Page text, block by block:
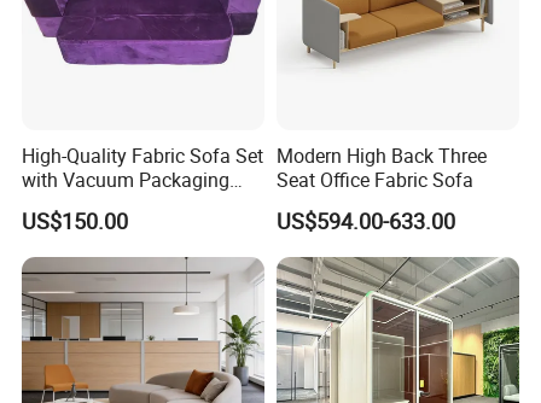
High-Quality Fabric Sofa Set
with Vacuum Packaging
Convenience Wholesale
Household Items
US$150.00
Modern High Back Three
Seat Office Fabric Sofa
US$594.00-633.00